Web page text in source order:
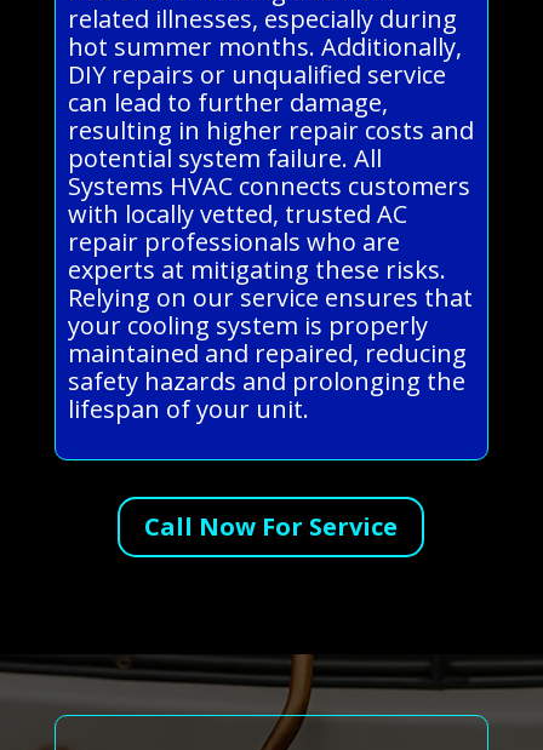
related illnesses, especially during
hot summer months. Additionally,
DIY repairs or unqualified service
can lead to further damage,
resulting in higher repair costs and
potential system failure. All
Systems HVAC connects customers
with locally vetted, trusted AC
repair professionals who are
experts at mitigating these risks.
Relying on our service ensures that
your cooling system is properly
maintained and repaired, reducing
safety hazards and prolonging the
lifespan of your unit.
Call Now For Service